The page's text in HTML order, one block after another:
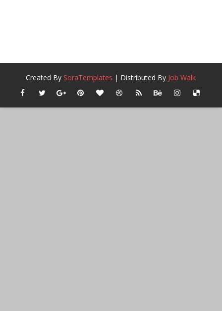
Created BySoraTemplates | Distributed By Job Walk